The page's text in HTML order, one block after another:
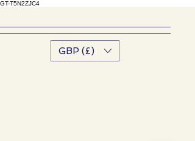
GT-T5N2ZJC4
GBP (£)